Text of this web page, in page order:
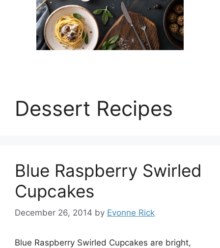
Dessert Recipes
Blue Raspberry Swirled
Cupcakes
December 26, 2014 by Evonne Rick
Blue Raspberry Swirled Cupcakes are bright,